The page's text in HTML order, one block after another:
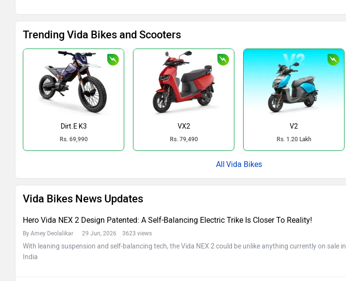
Trending Vida Bikes and Scooters
Dirt.E K3
Rs. 69,990
VX2
Rs. 79,490
V2
Rs. 1.20 Lakh
Vida Bikes
Vida Bikes News Updates
Hero Vida NEX 2 Design Patented: A Self-Balancing Electric Trike Is Closer To Reality!
By Amey Deolalikar 29 Jun, 2026 3623 views
With leaning suspension and self-balancing tech, the Vida NEX 2 could be unlike anything currently on sale in
India